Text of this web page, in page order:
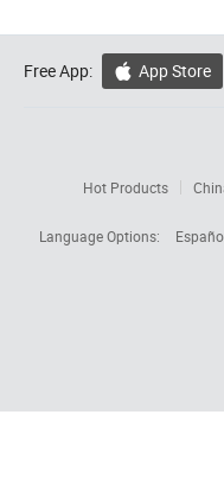
Free App:  App Store
Hot Products
Language Options: